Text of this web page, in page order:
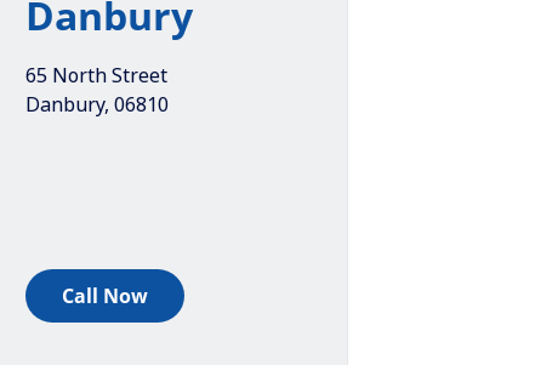
Danbury
65 North Street
Danbury, 06810
Call Now